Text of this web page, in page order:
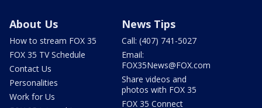
About Us
How to stream FOX 35
FOX 35 TV Schedule
Contact Us
Personalities
Work for Us
News Tips
Call: (407) 741-5027
Email:
FOX35News@FOX.com
Share videos and
photos with FOX 35
FOX 35 Connect